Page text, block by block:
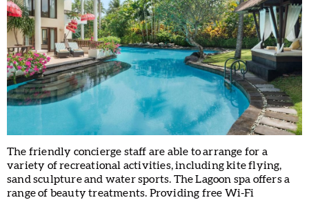
The friendly concierge staff are able to arrange for a
variety of recreational activities, including kite flying,
sand sculpture and water sports. The Lagoon spa offers a
range of beauty treatments. Providing free Wi-Fi